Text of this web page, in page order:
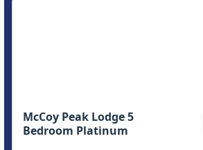
McCoy Peak Lodge 5
Bedroom Platinum